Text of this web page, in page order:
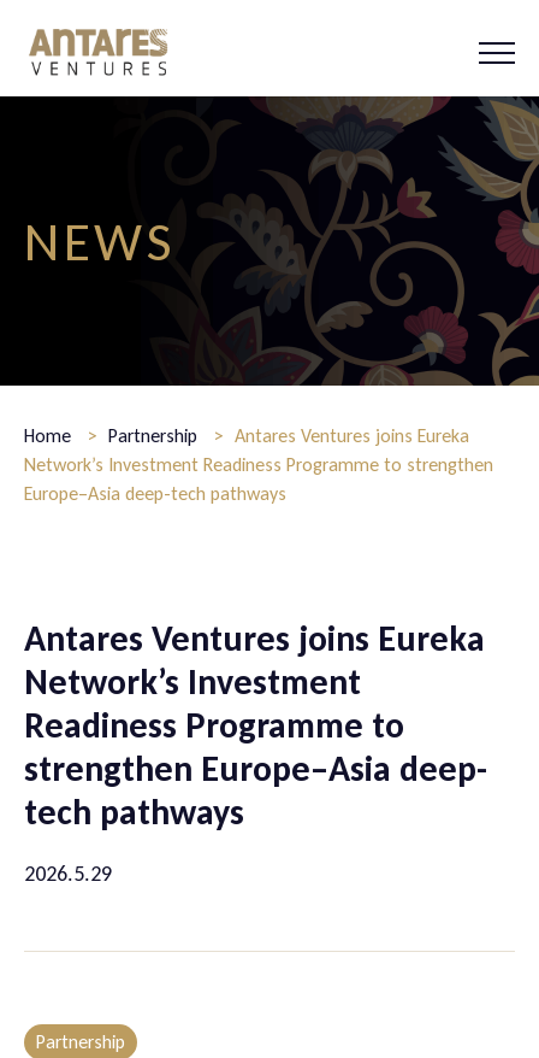
HOME
PORTFOLIO
TEAM
NEWS
NEWS
Home > Partnership > Antares Ventures joins Eureka
Network’s Investment Readiness Programme to strengthen
Europe–Asia deep-tech pathways
Antares Ventures joins Eureka
Network’s Investment
Readiness Programme to
strengthen Europe–Asia deep-
tech pathways
2026.5.29
Partnership